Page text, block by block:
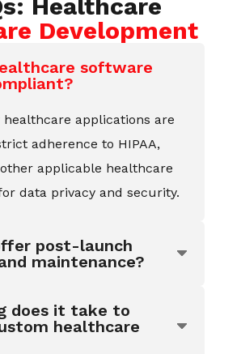
Healthcare
Development
software
healthcare applications are
adherence to HIPAA,
other applicable healthcare
data privacy and security.
post-launch
maintenance?
does it take to
healthcare